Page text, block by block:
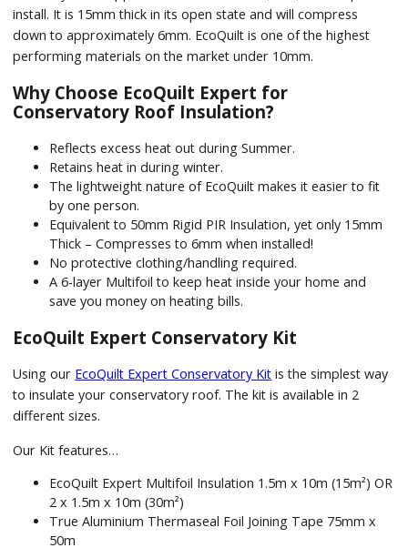
install. It is 15mm thick in its open state and will compress
down to approximately 6mm. EcoQuilt is one of the highest
performing materials on the market under 10mm.
Why Choose EcoQuilt Expert for
Conservatory Roof Insulation?
Reflects excess heat out during Summer.
Retains heat in during winter.
The lightweight nature of EcoQuilt makes it easier to fit
by one person.
Equivalent to 50mm Rigid PIR Insulation, yet only 15mm
Thick – Compresses to 6mm when installed!
No protective clothing/handling required.
A 6-layer Multifoil to keep heat inside your home and
save you money on heating bills.
EcoQuilt Expert Conservatory Kit
Using our EcoQuilt Expert Conservatory Kit is the simplest way
to insulate your conservatory roof. The kit is available in 2
different sizes.
Our Kit features…
EcoQuilt Expert Multifoil Insulation 1.5m x 10m (15m²) OR
2 x 1.5m x 10m (30m²)
True Aluminium Thermaseal Foil Joining Tape 75mm x
50m